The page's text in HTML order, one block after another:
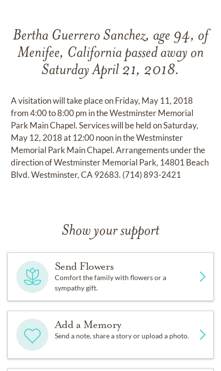
Bertha Guerrero Sanchez, age 94, of
Menifee, California passed away on
Saturday April 21, 2018.
A visitation will take place on Friday, May 11, 2018
from 4:00 to 8:00 pm in the Westminster Memorial
Park Main Chapel. Services will be held on Saturday,
May 12, 2018 at 12:00 noon in the Westminster
Memorial Park Main Chapel. Arrangements under the
direction of Westminster Memorial Park, 14801 Beach
Blvd. Westminster, CA 92683. (714) 893-2421
Show your support
Send Flowers
Comfort the family with flowers or a
sympathy gift.
Add a Memory
Send a note, share a story or upload a photo.